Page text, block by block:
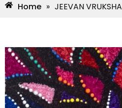
Home » JEEVAN VRUKSHA